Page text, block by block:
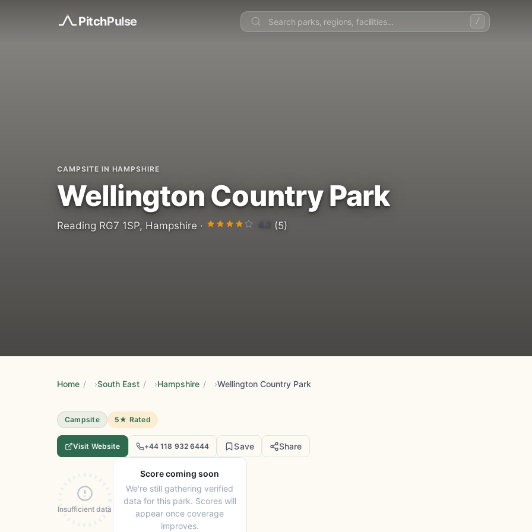
PitchPulse /
CAMPSITE IN HAMPSHIRE
Wellington Country Park
Reading RG7 1SP, Hampshire · 4.2 (5)
Home / South East / Hampshire / Wellington Country Park
Campsite 5★ Rated
Visit Website +44 118 932 6444 Save Share
Insufficient data
Score coming soon
We're still gathering verified
data for this park. Scores will
appear once coverage
improves.